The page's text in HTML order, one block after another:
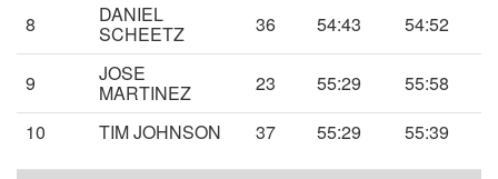
8
DANIEL
SCHEETZ 36 54:43 54:52
9 JOSE
MARTINEZ 23 55:29
55:58
10
TIM JOHNSON 37 55:29 55:39